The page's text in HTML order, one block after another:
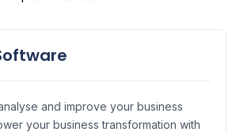
and improve your business
your business transformation with